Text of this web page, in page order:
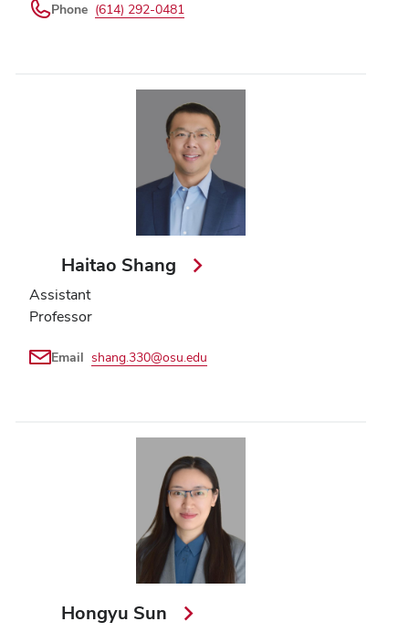
Phone (614) 292-0481
Haitao Shang
Assistant
Professor
Email shang.330@osu.edu
Hongyu Sun